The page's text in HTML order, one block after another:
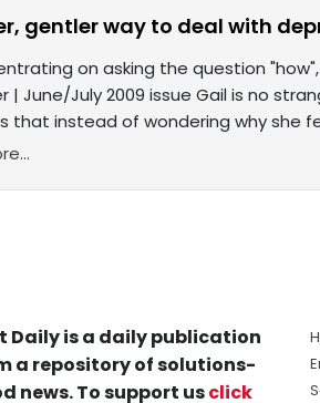
gentler way to deal with
on asking the question
| June/July 2009 issue Gail is no
that instead of wondering why she
Daily is a daily publication
a repository of solutions-
news. To support usclick